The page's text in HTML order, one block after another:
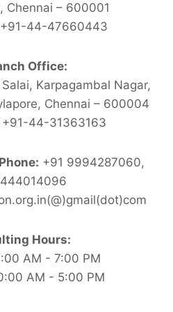
Chennai – 600001
+91-44-47660443
Office:
Karpagambal Nagar,
Chennai – 600004
+91-44-31363163
+91 9994287060,
Hours:
AM - 7:00 PM
AM - 5:00 PM